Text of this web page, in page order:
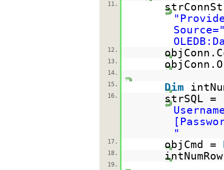
11.
12.
13.
14.
15.
Dim
16. strSQL =
"
17. objCmd =
18.
19.